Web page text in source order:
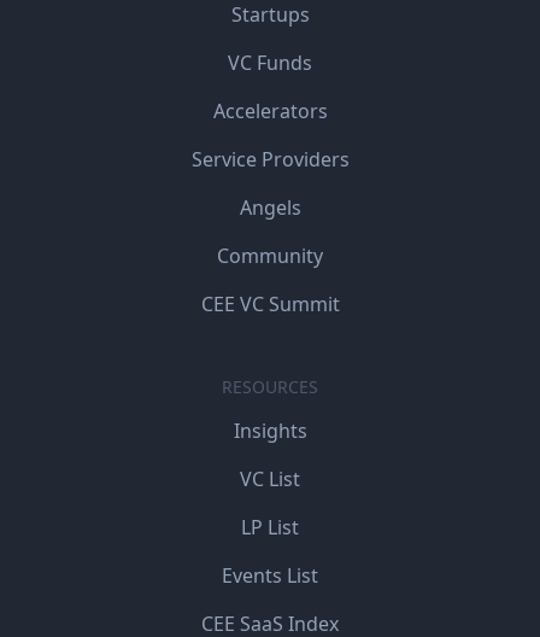
Startups
VC Funds
Accelerators
Service Providers
Angels
Community
CEE VC Summit
RESOURCES
Insights
VC List
LP List
Events List
CEE SaaS Index